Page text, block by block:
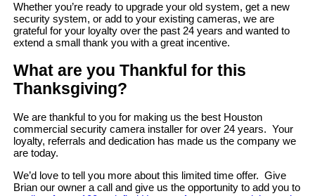
Whether you’re ready to upgrade your old system, get a new
security system, or add to your existing cameras, we are
grateful for your loyalty over the past 24 years and wanted to
extend a small thank you with a great incentive.
What are you Thankful for this
Thanksgiving?
We are thankful to you for making us the best Houston
commercial security camera installer for over 24 years. Your
loyalty, referrals and dedication has made us the company we
are today.
We’d love to tell you more about this limited time offer. Give
Brian our owner a call and give us the opportunity to add you to